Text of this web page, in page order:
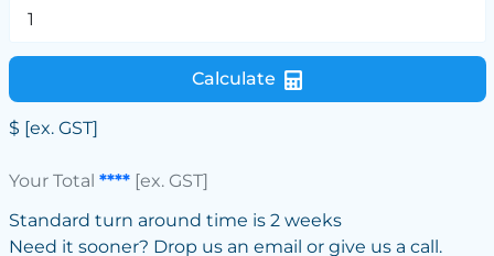
Calculate
$ [ex. GST]
Your Total ****[ex. GST]
Standard turn around time is 2 weeks
Need it sooner? Drop us an email or give us a call.